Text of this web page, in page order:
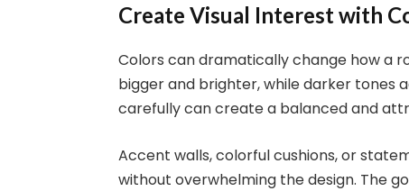
Create Visual Interest with
Colors can dramatically change how a
bigger and brighter, while darker tones
carefully can create a balanced and
Accent walls, colorful cushions, or
without overwhelming the design. The